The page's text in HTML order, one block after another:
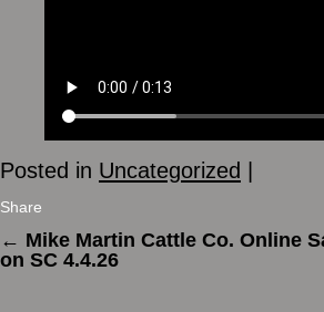
Posted in Uncategorized
Share
← Mike Martin Cattle Co. Online
on SC 4.4.26